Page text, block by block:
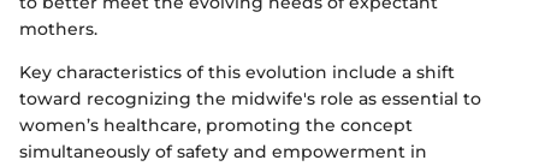
mothers.
Key characteristics of this evolution include a shift
toward recognizing the midwife's role as essential to
women’s healthcare, promoting the concept
simultaneously of safety and empowerment in